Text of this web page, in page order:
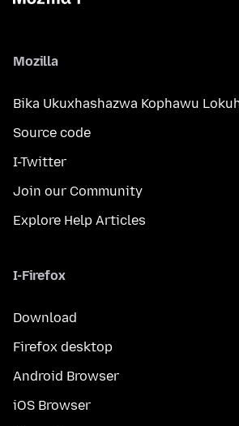
Mozilla
Bika Ukuxhashazwa Kophawu
Source code
I-Twitter
Join our Community
Explore Help Articles
I-Firefox
Download
Firefox desktop
Android Browser
iOS Browser